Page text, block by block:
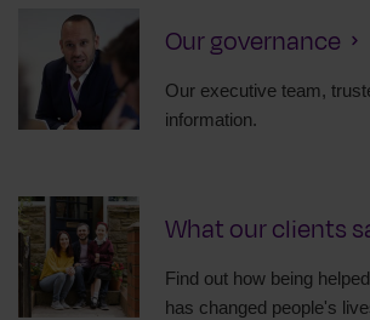
Our governance
Our executive team,
information.
What our clients
Find out how being
has changed people's